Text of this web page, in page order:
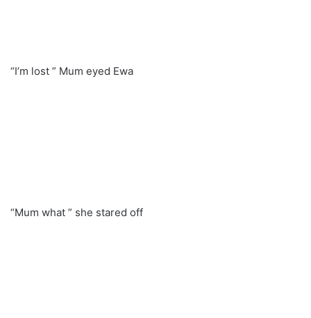
“I’m lost ” Mum eyed Ewa
“Mum what ” she stared off